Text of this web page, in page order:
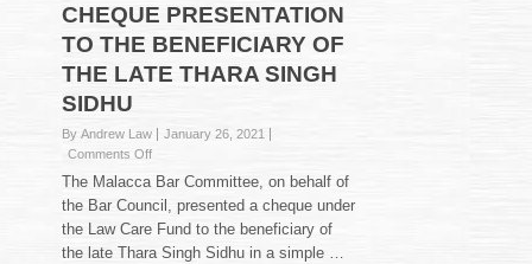
CHEQUE PRESENTATION
TO THE BENEFICIARY OF
THE LATE THARA SINGH
SIDHU
By Andrew Law
January 26, 2021
Comments Offon
LAW
FUND
CHEQUE
PRESENTATION
The Malacca Bar Committee, on behalf of
the Bar Council, presented a cheque under
the Law Care Fund to the beneficiary of
the late Thara Singh Sidhu in a simple …